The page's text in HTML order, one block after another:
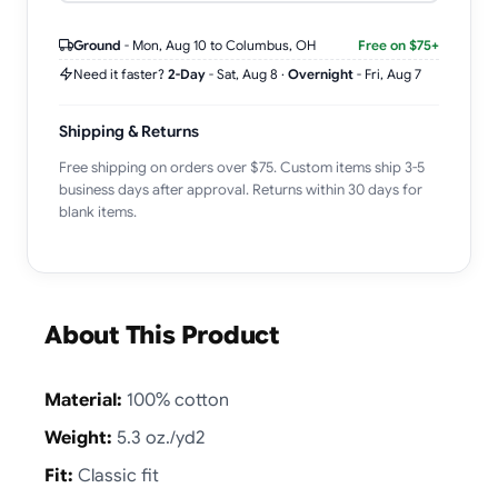
Ground - Mon, Aug 10 to Columbus, OH
Free on $75+
Need it faster? 2-Day - Sat, Aug 8 · Overnight - Fri, Aug 7
Shipping & Returns
Free shipping on orders over $75. Custom items ship 3-5
business days after approval. Returns within 30 days for
blank items.
About This Product
Material: 100% cotton
Weight: 5.3 oz./yd2
Fit: Classic fit